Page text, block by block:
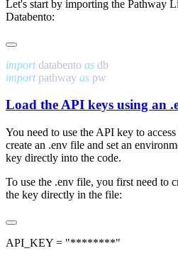
Let's start by importing the Pathway
Databento:
import databento as
import pathway as
Load the API keys using an
You need to use the API key to
create an .env file and set an
key directly into the code.
To use the .env file, you first need to
the key directly in the file: